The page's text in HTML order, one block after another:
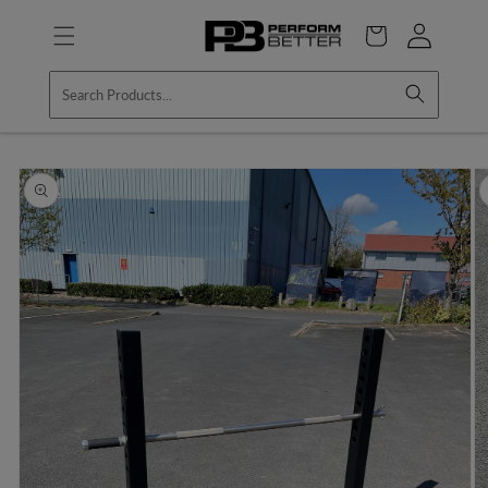
content
Cart
Log
in
Skip to
product
information